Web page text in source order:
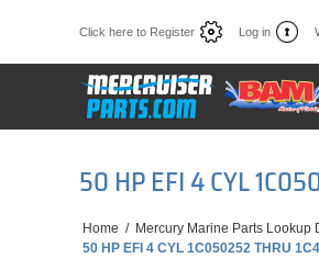
Click here to Register Log in
50 HP EFI 4 CYL
Home / Mercury Marine Parts Lookup
50 HP EFI 4 CYL 1C050252 THRU